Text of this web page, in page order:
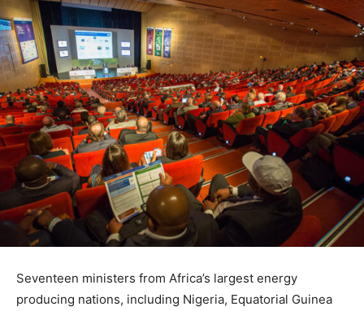
Seventeen ministers from Africa’s largest energy
producing nations, including Nigeria, Equatorial Guinea